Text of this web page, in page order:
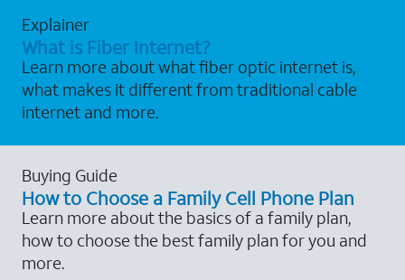
Explainer
What is Fiber Internet?
Learn more about what fiber optic internet is,
what makes it different from traditional cable
internet and more.
Buying Guide
How to Choose a Family Cell Phone Plan
Learn more about the basics of a family plan,
how to choose the best family plan for you and
more.